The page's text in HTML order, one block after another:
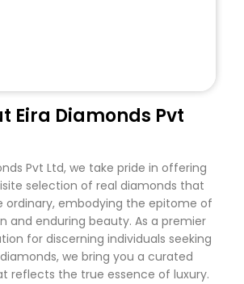
Eira Diamonds Pvt
Pvt Ltd, we take pride in offering
selection of real diamonds that
ordinary, embodying the epitome of
and enduring beauty. As a premier
for discerning individuals seeking
we bring you a curated
reflects the true essence of luxury.